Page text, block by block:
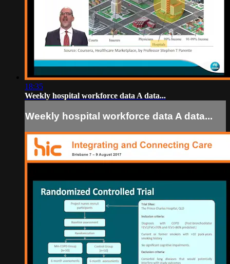
18:35
Weekly hospital workforce data A data...
Weekly hospital workforce data A data...